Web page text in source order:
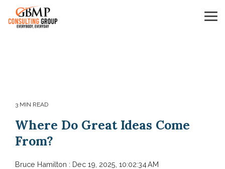
the
main
3 MIN READ
Where Do Great Ideas Come
From?
Bruce Hamilton : Dec 19, 2025, 10:02:34 AM